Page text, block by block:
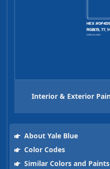
Interior & Exterior
About Yale Blue
Color Codes
Similar Colors and Paints